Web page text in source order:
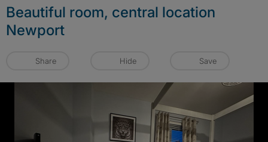
Beautiful room, central location
Newport
Share Hide Save